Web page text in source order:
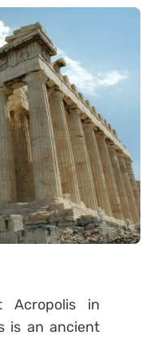
Acropolis in
is an ancient